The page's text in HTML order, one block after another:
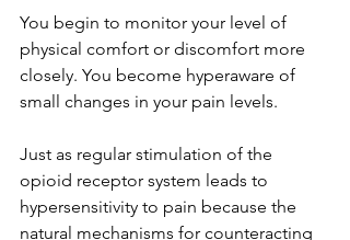
You begin to monitor your level of
physical comfort or discomfort more
closely. You become hyperaware of
small changes in your pain levels.
Just as regular stimulation of the
opioid receptor system leads to
hypersensitivity to pain because the
natural mechanisms for counteracting